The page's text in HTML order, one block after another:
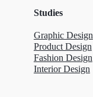
Studies
Graphic Design
Product Design
Fashion Design
Interior Design